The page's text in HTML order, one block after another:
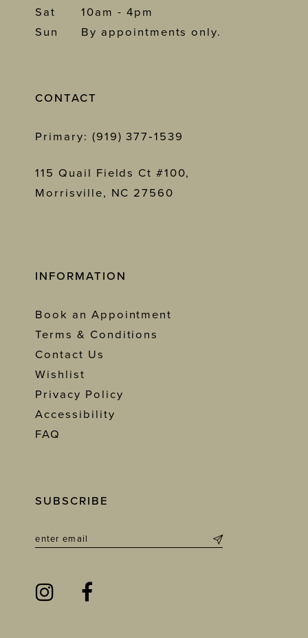
Sat
10am - 4pm
Sun
By appointments only.
CONTACT
Primary: (919) 377‑1539
115 Quail Fields Ct #100,
Morrisville, NC 27560
INFORMATION
Book an Appointment
Terms & Conditions
Contact Us
Wishlist
Privacy Policy
Accessibility
FAQ
SUBSCRIBE